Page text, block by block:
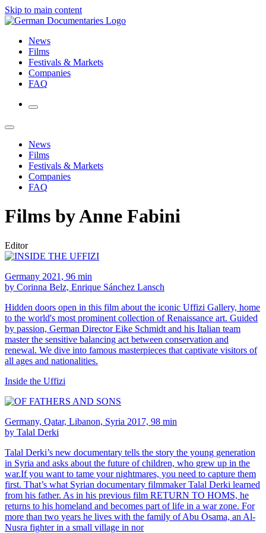
Skip to main content
News
Films
Festivals & Markets
Companies
FAQ
News
Films
Festivals & Markets
Companies
FAQ
Films by Anne Fabini
Editor
Germany 2021, 96 min
by Corinna Belz, Enrique Sánchez Lansch
Hidden doors open in this film about the iconic Uffizi Gallery, home
to the world's most prominent collection of Renaissance art. Guided
by passion, German Director Eike Schmidt and his Italian team
master the sensitive balancing act between conservation and
renewal. We dive into famous masterpieces that captivate visitors of
all ages and nationalities.
Inside the Uffizi
Germany, Qatar, Libanon, Syria 2017, 98 min
by Talal Derki
Talal Derki’s new documentary tells the story the young generation
in Syria and asks about the future of children, who grew up in the
war.If you want to tame your nightmares, you need to capture them
first. That’s what Syrian documentary filmmaker Talal Derki learned
from his father. As in his previous film RETURN TO HOMS, he
returns to his homeland and becomes part of life in a war zone. For
more than two years he lives with the family of Abu Osama, an Al-
Nusra fighter in a small village in nor